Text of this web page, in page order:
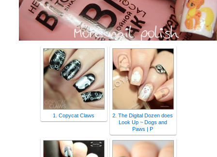
1. Copycat Claws
2. The Digital Dozen does
Look Up ~ Dogs and
Paws | P